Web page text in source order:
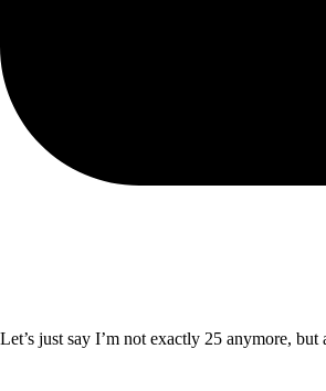
Let’s just say I’m not exactly 25 anymore,